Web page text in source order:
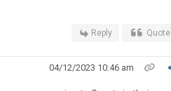
Reply Quote
04/12/2023 10:46 am